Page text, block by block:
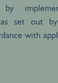
as set out
with